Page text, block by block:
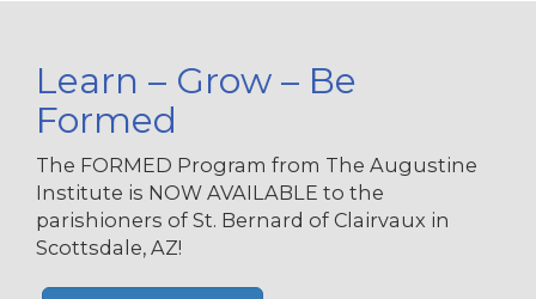
Learn – Grow – Be
Formed
The FORMED Program from The Augustine
Institute is NOW AVAILABLE to the
parishioners of St. Bernard of Clairvaux in
Scottsdale, AZ!